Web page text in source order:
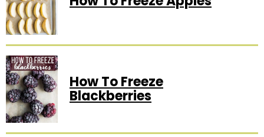
How To Freeze
Blackberries